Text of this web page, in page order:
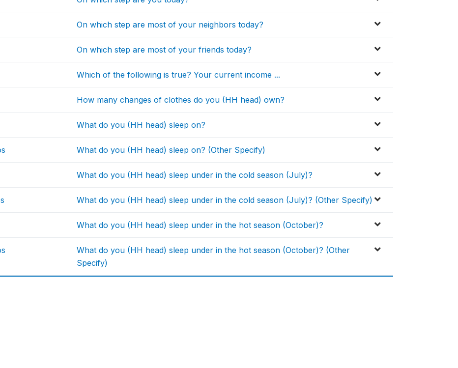
On which step are most of your neighbors today?
On which step are most of your friends today?
Which of the following is true? Your current income ...
How many changes of clothes do you (HH head) own?
What do you (HH head) sleep on?
What do you (HH head) sleep on? (Other Specify)
What do you (HH head) sleep under in the cold season (July)?
What do you (HH head) sleep under in the cold season (July)? (Other Specify)
What do you (HH head) sleep under in the hot season (October)?
What do you (HH head) sleep under in the hot season (October)? (Other
Specify)